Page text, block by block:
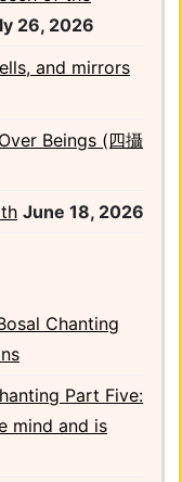
26, 2026
and mirrors
Beings (四攝
June 18, 2026
Chanting
Part Five:
mind and is